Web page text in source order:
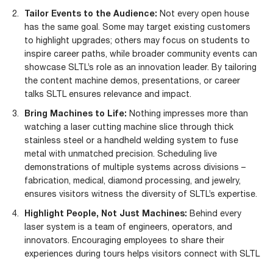
Tailor Events to the Audience: Not every open house
has the same goal. Some may target existing customers
to highlight upgrades; others may focus on students to
inspire career paths, while broader community events can
showcase SLTL’s role as an innovation leader. By tailoring
the content machine demos, presentations, or career
talks SLTL ensures relevance and impact.
Bring Machines to Life: Nothing impresses more than
watching a laser cutting machine slice through thick
stainless steel or a handheld welding system to fuse
metal with unmatched precision. Scheduling live
demonstrations of multiple systems across divisions –
fabrication, medical, diamond processing, and jewelry,
ensures visitors witness the diversity of SLTL’s expertise.
Highlight People, Not Just Machines: Behind every
laser system is a team of engineers, operators, and
innovators. Encouraging employees to share their
experiences during tours helps visitors connect with SLTL